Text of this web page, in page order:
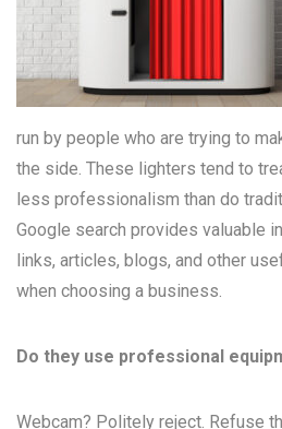
run by people who are trying to
the side. These lighters tend to
less professionalism than do
Google search provides valuable
links, articles, blogs, and other
when choosing a business.
Do they use professional
Webcam? Politely reject. Refuse